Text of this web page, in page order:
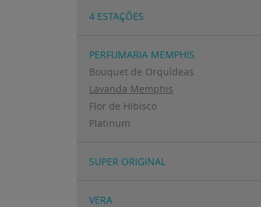
4 ESTAÇÕES
PERFUMARIA MEMPHIS
Bouquet de Orquídeas
Lavanda Memphis
Flor de Hibisco
Platinum
SUPER ORIGINAL
VERA